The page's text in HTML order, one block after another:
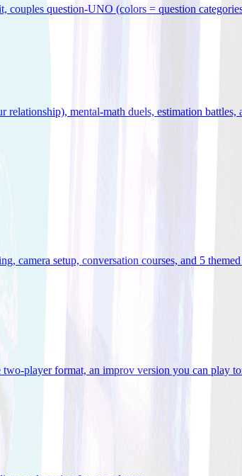
question-UNO (colors = question
relationship), mental-math duels, estimation
camera setup, conversation courses, and 5
player format, an improv version you can play